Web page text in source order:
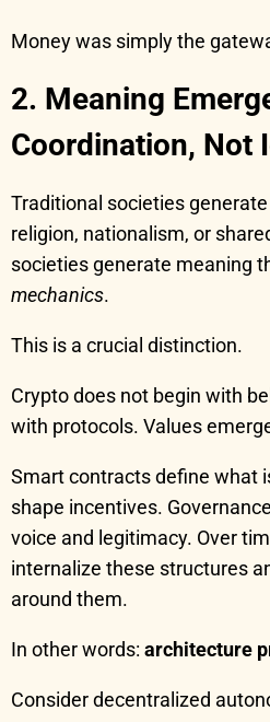
Money was simply the
2. Meaning
Coordination, Not
Traditional societies
religion, nationalism, or
societies generate meaning
mechanics.
This is a crucial distinction.
Crypto does not begin with
with protocols. Values
Smart contracts define what
shape incentives.
voice and legitimacy. Over
internalize these structures
around them.
In other words: architecture
Consider decentralized